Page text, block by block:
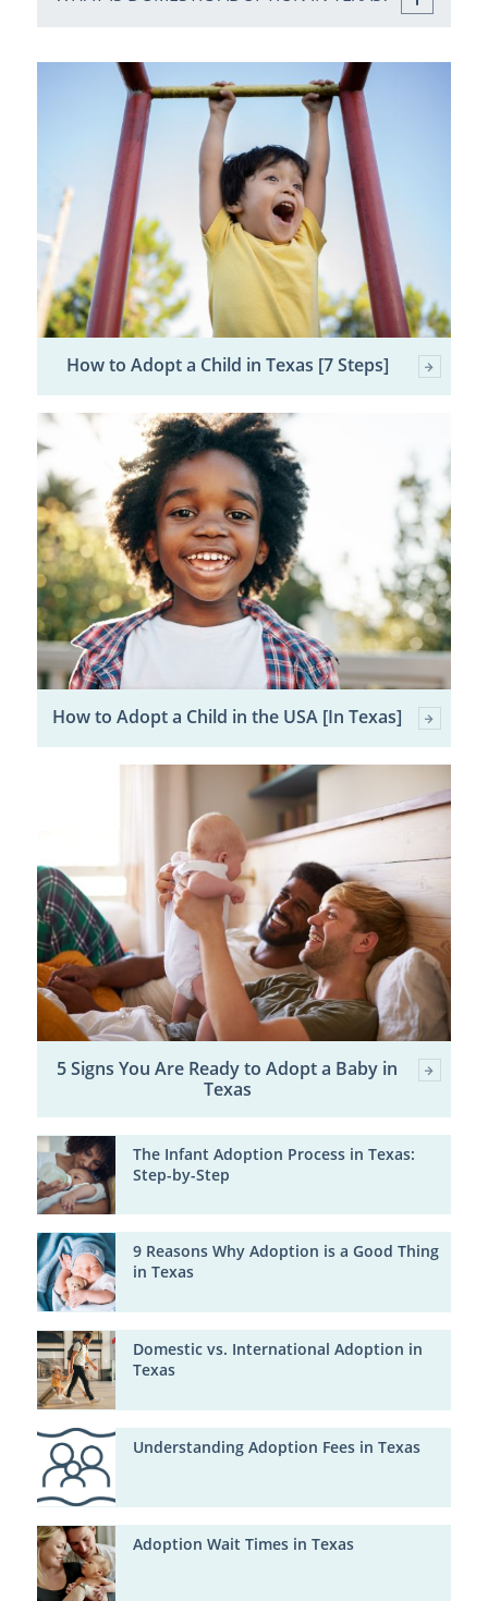
How to Adopt a Child in Texas [7 Steps]
How to Adopt a Child in the USA [In Texas]
5 Signs You Are Ready to Adopt a Baby in
Texas
The Infant Adoption Process in Texas:
Step-by-Step
9 Reasons Why Adoption is a Good Thing
in Texas
Domestic vs. International Adoption in
Texas
Understanding Adoption Fees in Texas
Adoption Wait Times in Texas